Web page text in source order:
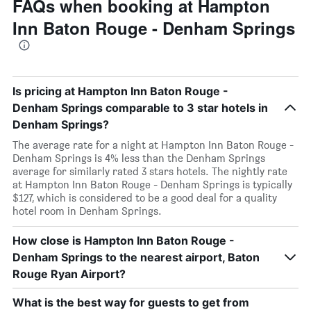
FAQs when booking at Hampton
Inn Baton Rouge - Denham Springs
Is pricing at Hampton Inn Baton Rouge -
Denham Springs comparable to 3 star hotels in
Denham Springs?
The average rate for a night at Hampton Inn Baton Rouge -
Denham Springs is 4% less than the Denham Springs
average for similarly rated 3 stars hotels. The nightly rate
at Hampton Inn Baton Rouge - Denham Springs is typically
$127, which is considered to be a good deal for a quality
hotel room in Denham Springs.
How close is Hampton Inn Baton Rouge -
Denham Springs to the nearest airport, Baton
Rouge Ryan Airport?
What is the best way for guests to get from